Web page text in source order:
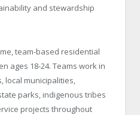
and stewardship
team-based residential
ages 18-24. Teams work in
municipalities,
parks, indigenous tribes
projects throughout